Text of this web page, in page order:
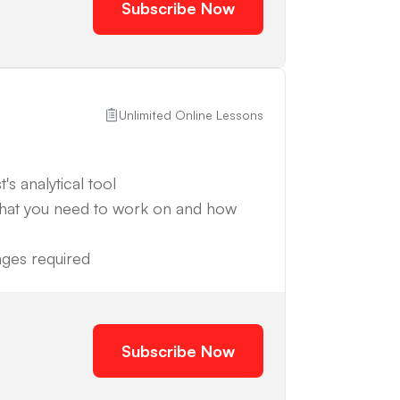
Subscribe Now
Unlimited Online Lessons
analytical tool
you need to work on and how
required
Subscribe Now